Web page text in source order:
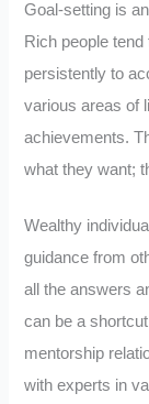
Goal-setting is
Rich people
persistently to
various areas of
achievements.
what they want;
Wealthy
guidance from
all the answers
can be a
mentorship
with experts in